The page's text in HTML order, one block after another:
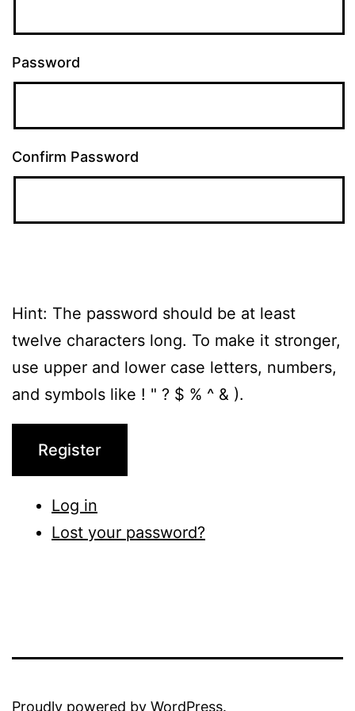
Password
Confirm Password
Hint: The password should be at least
twelve characters long. To make it stronger,
use upper and lower case letters, numbers,
and symbols like ! " ? $ % ^ & ).
Register
Log in
Lost your password?
Proudly powered by WordPress.